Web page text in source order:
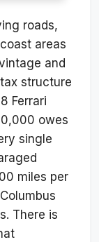
roads,
areas
and
structure
Ferrari
owes
single
miles per
There is